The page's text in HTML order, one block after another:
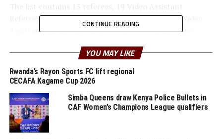
Referees, 15 assistant referees and 17 Assistant Video
Assistant Referees (AVAR) selected from across the
North, Central America and Caribbean Association
Football (CONCACAF) Drew Fisher.
Uganda’s Dick Okello together with Gilbert Cheriyot
(Kenya), Liban Abdourazak Ahmed (Djibouti) and
Sudan’s Ibrahim Abdalla Mohammed are also among
those selected as assistant referees.
CONTINUE READING
YOU MAY LIKE
Rwanda’s Rayon Sports FC lift regional
CECAFA Kagame Cup 2026
Simba Queens draw Kenya Police Bullets in
CAF Women’s Champions League qualifiers